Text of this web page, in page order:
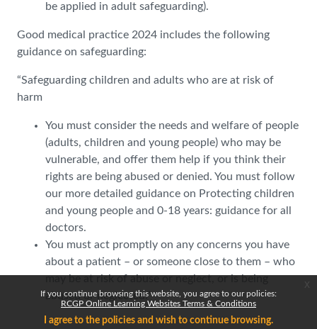
If you continue browsing this website, you agree to our policies:
RCGP Online Learning Websites Terms & Conditions
I agree to the policies and wish to continue browsing.
be applied in adult safeguarding).
Good medical practice 2024 includes the following
guidance on safeguarding:
“Safeguarding children and adults who are at risk of
harm
You must consider the needs and welfare of people
(adults, children and young people) who may be
vulnerable, and offer them help if you think their
rights are being abused or denied. You must follow
our more detailed guidance on Protecting children
and young people and 0-18 years: guidance for all
doctors.
You must act promptly on any concerns you have
about a patient – or someone close to them – who
may be at risk of abuse or neglect, or is being
abused or neglected.”